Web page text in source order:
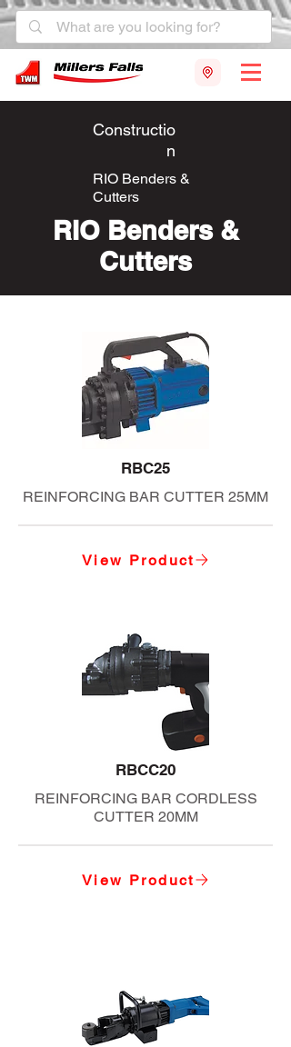
Constructio
n
RIO Benders &
Cutters
RIO Benders &
Cutters
RBC25
REINFORCING BAR CUTTER 25MM
View Product
RBCC20
REINFORCING BAR CORDLESS
CUTTER 20MM
View Product